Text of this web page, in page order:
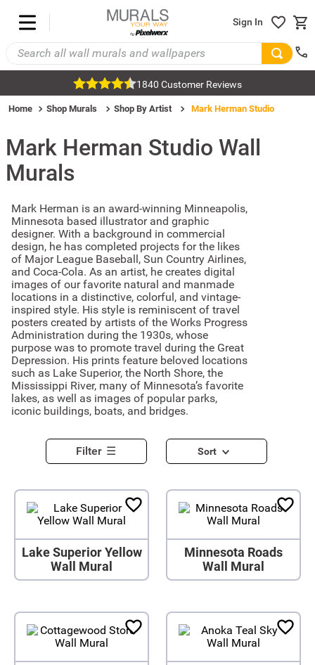
Sign In
1840 Customer Reviews
Home Shop Murals Shop By Artist Mark Herman Studio
Mark Herman Studio Wall
Murals
Mark Herman is an award-winning Minneapolis,
Minnesota based illustrator and graphic
designer. With a background in commercial
design, he has completed projects for the likes
of Major League Baseball, Sun Country Airlines,
and Coca-Cola. As an artist, he creates digital
images of our favorite natural and manmade
locations in a distinctive, colorful, and vintage-
inspired style. His style is reminiscent of travel
posters created by artists of the Works Progress
Administration during the 1930s, whose
purpose was to promote travel during the Great
Depression. His prints feature beloved locations
such as Lake Superior, the North Shore, the
Mississippi River, many of Minnesota’s favorite
lakes, as well as images of popular parks,
iconic buildings, boats, and bridges.
Filter Sort
Lake Superior Yellow
Wall Mural
Minnesota Roads
Wall Mural